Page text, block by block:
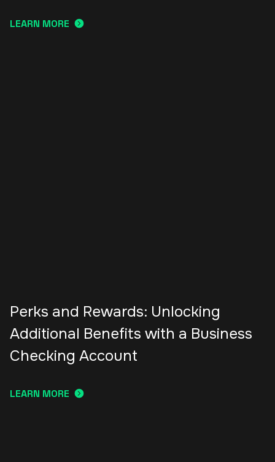
LEARN MORE
Perks and Rewards: Unlocking
Additional Benefits with a Business
Checking Account
LEARN MORE